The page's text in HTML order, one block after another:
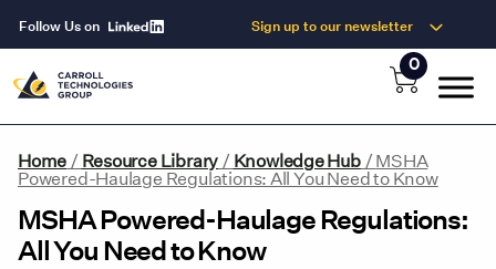
Follow Us on Sign up to our newsletter
0
Home / Resource Library / Knowledge Hub/ MSHA
Powered-Haulage Regulations: All You Need to Know
MSHA Powered-Haulage Regulations:
All You Need to Know